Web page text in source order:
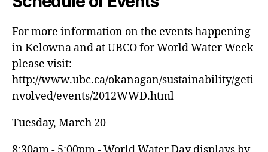
For more information on the events happening
in Kelowna and at UBCO for World Water Week
please visit:
http://www.ubc.ca/okanagan/sustainability/geti
nvolved/events/2012WWD.html
Tuesday, March 20